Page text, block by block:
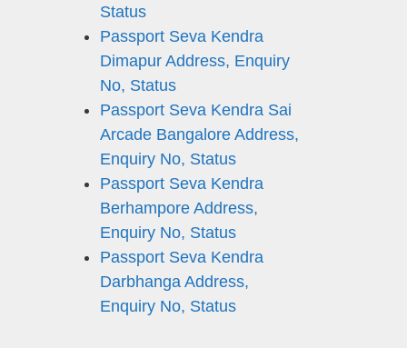
Status
Passport Seva Kendra
Dimapur Address, Enquiry
No, Status
Passport Seva Kendra Sai
Arcade Bangalore Address,
Enquiry No, Status
Passport Seva Kendra
Berhampore Address,
Enquiry No, Status
Passport Seva Kendra
Darbhanga Address,
Enquiry No, Status